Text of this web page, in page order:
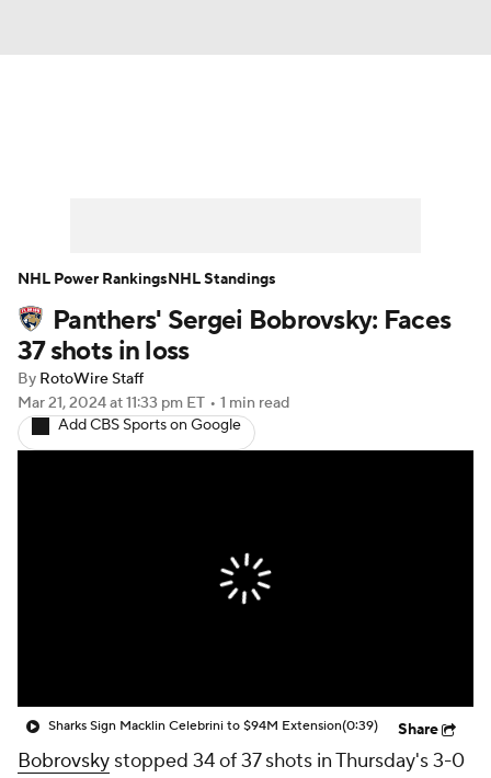
Player News Player Search
Injury Report
Panthers' Sergei Bobrovsky: Faces
37 shots in loss
By RotoWire Staff
Mar 21, 2024at 11:33 pm ET • 1 min read
Add CBS Sports on Google
Sharks Sign Macklin Celebrini to $94M Extension(0:39) Share
Bobrovsky stopped 34 of 37 shots in Thursday's 3-0
NHL Power RankingsNHL Standings